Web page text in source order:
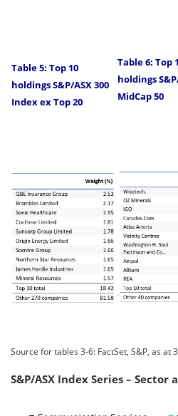
Table 5: Top 10
holdings S&P/ASX 300
Index ex Top 20
Table 6: Top
holdings
MidCap 50
Source for tables 3-6: FactSet, S&P, as at
S&P/ASX Index Series – Sector